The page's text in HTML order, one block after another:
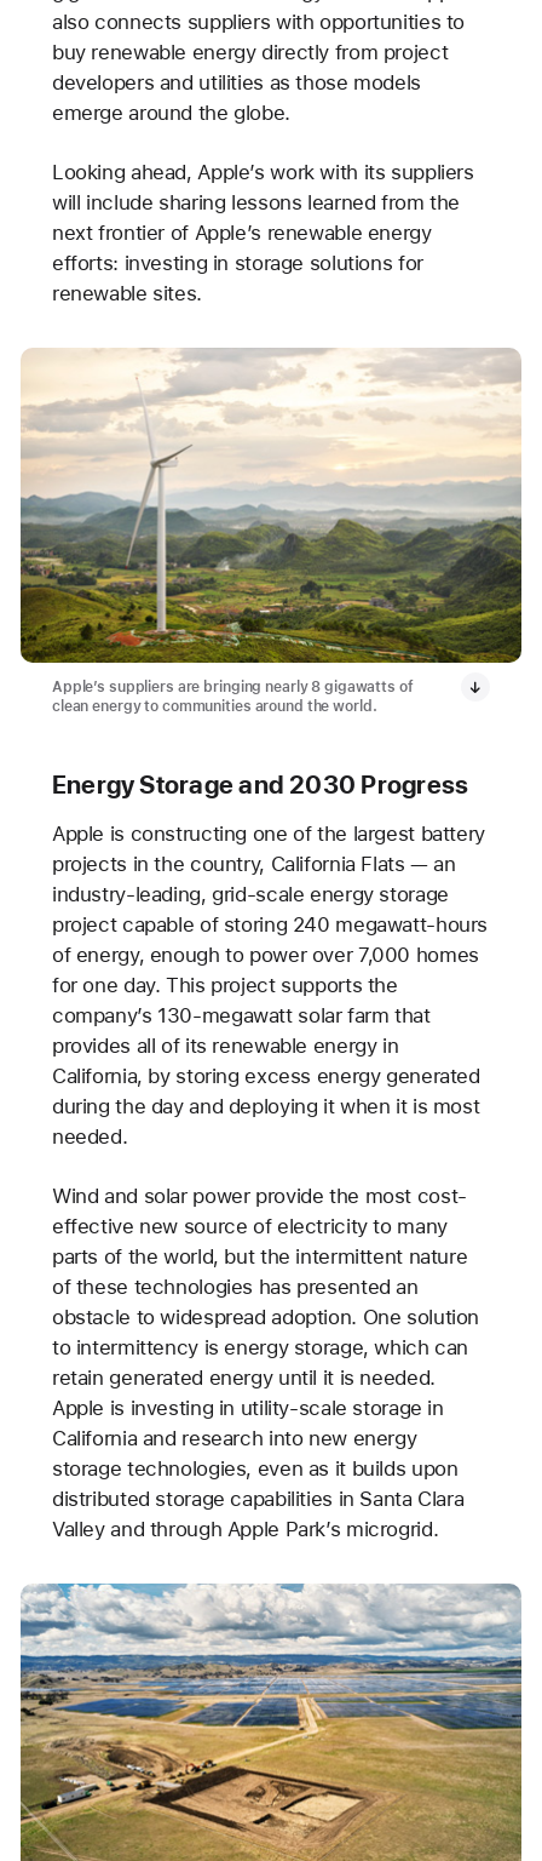
also connects suppliers with opportunities to
buy renewable energy directly from project
developers and utilities as those models
emerge around the globe.
Looking ahead, Apple’s work with its suppliers
will include sharing lessons learned from the
next frontier of Apple’s renewable energy
efforts: investing in storage solutions for
renewable sites.
Apple’s suppliers are bringing nearly 8 gigawatts of
clean energy to communities around the world.
Energy Storage and 2030 Progress
Apple is constructing one of the largest battery
projects in the country, California Flats — an
industry-leading, grid-scale energy storage
project capable of storing 240 megawatt-hours
of energy, enough to power over 7,000 homes
for one day. This project supports the
company’s 130-megawatt solar farm that
provides all of its renewable energy in
California, by storing excess energy generated
during the day and deploying it when it is most
needed.
Wind and solar power provide the most cost-
effective new source of electricity to many
parts of the world, but the intermittent nature
of these technologies has presented an
obstacle to widespread adoption. One solution
to intermittency is energy storage, which can
retain generated energy until it is needed.
Apple is investing in utility-scale storage in
California and research into new energy
storage technologies, even as it builds upon
distributed storage capabilities in Santa Clara
Valley and through Apple Park’s microgrid.